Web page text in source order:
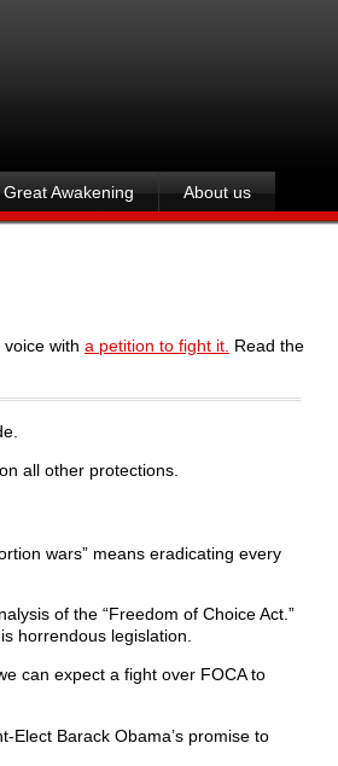
Awakening About us
with a petition to fight it. Read the
all other protections.
wars” means eradicating every
of the “Freedom of Choice Act.”
horrendous legislation.
can expect a fight over FOCA to
Elect Barack Obama’s promise to